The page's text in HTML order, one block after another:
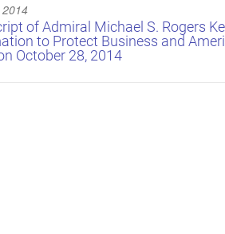
of Admiral Michael S. Rogers
to Protect Business and
October 28, 2014